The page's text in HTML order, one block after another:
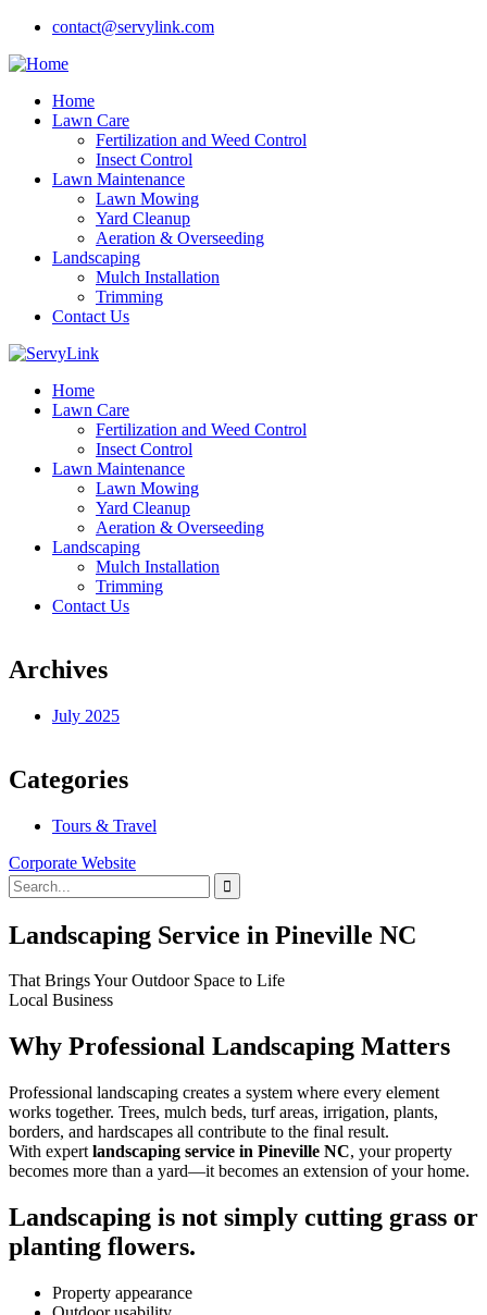
contact@servylink.com
Home
Lawn Care
Fertilization and Weed Control
Insect Control
Lawn Maintenance
Lawn Mowing
Yard Cleanup
Aeration & Overseeding
Landscaping
Mulch Installation
Trimming
Contact Us
Home
Lawn Care
Fertilization and Weed Control
Insect Control
Lawn Maintenance
Lawn Mowing
Yard Cleanup
Aeration & Overseeding
Landscaping
Mulch Installation
Trimming
Contact Us
Archives
July 2025
Categories
Tours & Travel
Corporate Website
Landscaping Service in Pineville NC
That Brings Your Outdoor Space to Life
Local Business
Why Professional Landscaping Matters
Professional landscaping creates a system where every element
works together. Trees, mulch beds, turf areas, irrigation, plants,
borders, and hardscapes all contribute to the final result.
With expert landscaping service in Pineville NC, your property
becomes more than a yard—it becomes an extension of your home.
Landscaping is not simply cutting grass or
planting flowers.
Property appearance